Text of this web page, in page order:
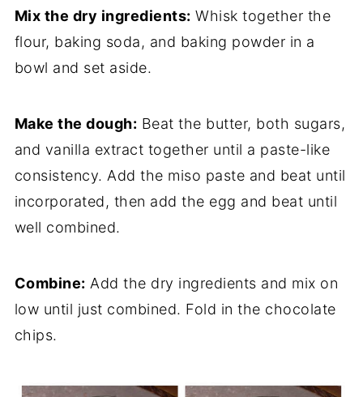
Mix the dry ingredients: Whisk together the
flour, baking soda, and baking powder in a
bowl and set aside.
Make the dough: Beat the butter, both sugars,
and vanilla extract together until a paste-like
consistency. Add the miso paste and beat until
incorporated, then add the egg and beat until
well combined.
Combine: Add the dry ingredients and mix on
low until just combined. Fold in the chocolate
chips.